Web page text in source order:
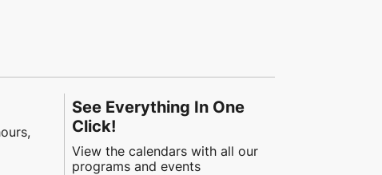
See Everything In One
Click!
View the calendars with all our
programs and events